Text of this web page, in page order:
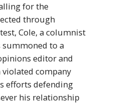
for the
through
Cole, a columnist
to a
editor and
company
efforts defending
his relationship